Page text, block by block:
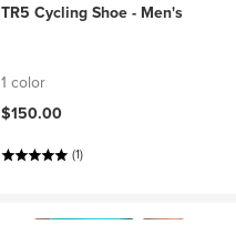
TR5 Cycling Shoe - Men's
1 color
$150.00
(1)